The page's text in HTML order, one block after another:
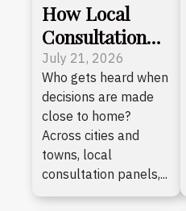
How Local
Consultation
Panels
Empower
Emerging
Citizen Voices
July 21, 2026
Who gets heard when
decisions are made
close to home?
Across cities and
towns, local
consultation panels,...